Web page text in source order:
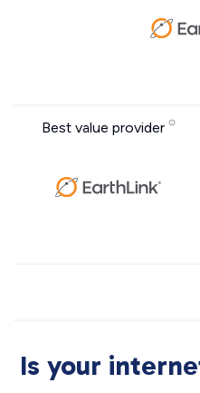
Best value provider
Is your